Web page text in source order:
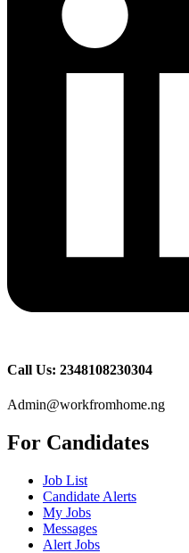
Call Us: 2348108230304
Admin@workfromhome.ng
For Candidates
Job List
Candidate Alerts
My Jobs
Messages
Alert Jobs